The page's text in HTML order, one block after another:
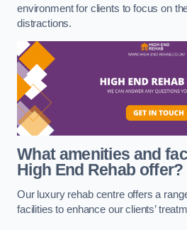
environment for clients to focus on
distractions.
What amenities and
High End Rehab offer?
Our luxury rehab centre offers a
facilities to enhance our clients’